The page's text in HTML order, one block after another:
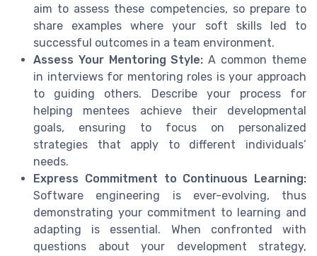
aim to assess these competencies, so prepare to
share examples where your soft skills led to
successful outcomes in a team environment.
Assess Your Mentoring Style: A common theme
in interviews for mentoring roles is your approach
to guiding others. Describe your process for
helping mentees achieve their developmental
goals, ensuring to focus on personalized
strategies that apply to different individuals’
needs.
Express Commitment to Continuous Learning:
Software engineering is ever-evolving, thus
demonstrating your commitment to learning and
adapting is essential. When confronted with
questions about your development strategy,